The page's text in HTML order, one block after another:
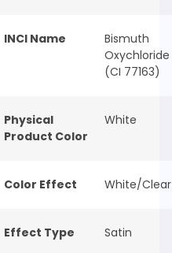
INCI Name
Bismuth
Oxychloride
(CI 77163)
Physical
Product Color
White
Color Effect White/Clear
Effect Type Satin